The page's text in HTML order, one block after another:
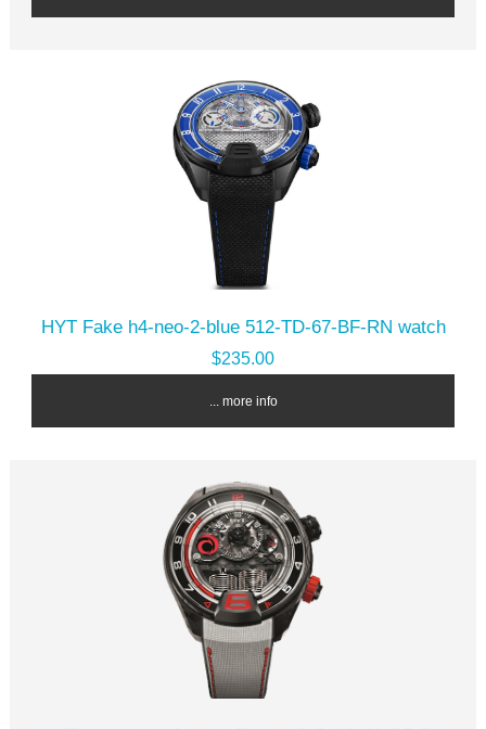
HYT Fake h4-neo-2-blue 512-TD-67-BF-RN watch
$235.00
... more info